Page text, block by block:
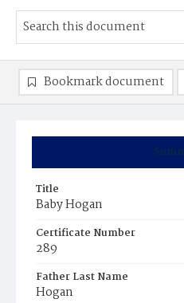
Title
Baby Hogan
Certificate Number
289
Father Last Name
Hogan
Bookmark document